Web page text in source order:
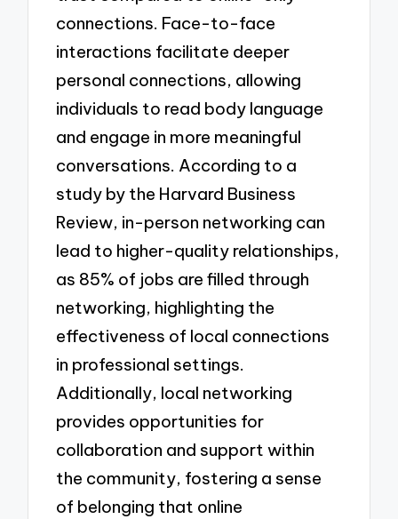
connections. Face-to-face
interactions facilitate deeper
personal connections, allowing
individuals to read body language
and engage in more meaningful
conversations. According to a
study by the Harvard Business
Review, in-person networking can
lead to higher-quality relationships,
as 85% of jobs are filled through
networking, highlighting the
effectiveness of local connections
in professional settings.
Additionally, local networking
provides opportunities for
collaboration and support within
the community, fostering a sense
of belonging that online